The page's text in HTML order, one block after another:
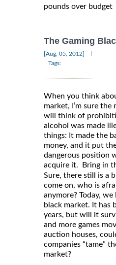
pounds over budget
The Gaming
[Aug, 05, 2012]
Tags:
When you think
market, I’m sure
will think of
alcohol was made
things: It made the
money, and it put
dangerous position
acquire it. Bring in
Sure, there still is a
come on, who is
anymore? Today, we
black market. It has
years, but will it
and more games
auction houses,
companies “tame”
market?